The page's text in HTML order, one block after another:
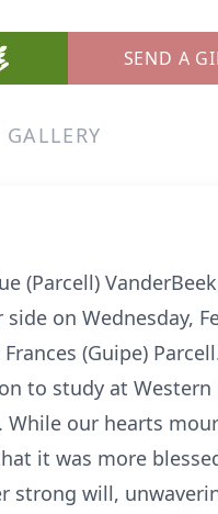
SEND A
GALLERY
(Parcell)
on Wednesday,
(Guipe)
to study at
While our hearts
it was more
strong will,